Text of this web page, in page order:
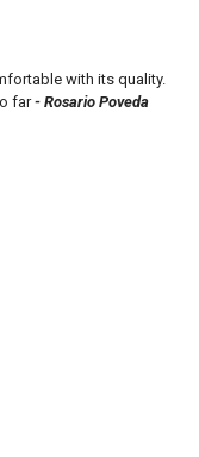
with its quality.
far- Rosario Poveda